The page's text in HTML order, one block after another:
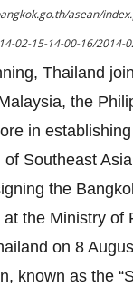
asean/
02-15-14-00-16/2014-
Thailand
the
in
of Southeast
the
the Ministry of
on 8
known as the